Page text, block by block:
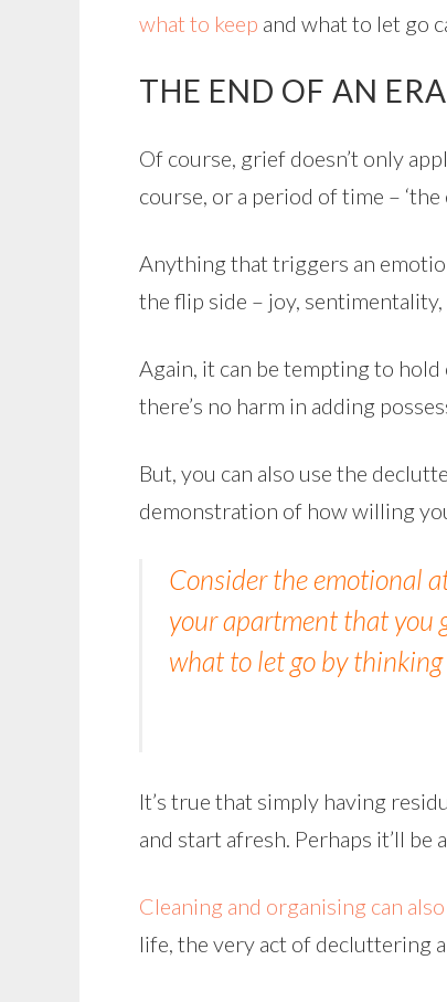
what to keep and what to let go
THE END OF AN ERA
Of course, grief doesn’t only
course, or a period of time – ‘the
Anything that triggers an
the flip side – joy,
Again, it can be tempting to
there’s no harm in adding
But, you can also use the
demonstration of how willing
Consider the emotional
your apartment that you
what to let go by
It’s true that simply having
and start afresh. Perhaps it’ll
Cleaning and organising can
life, the very act of decluttering